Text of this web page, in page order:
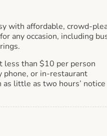
with affordable, crowd-
any occasion, including
than $10 per person
phone, or in-restaurant
little as two hours’